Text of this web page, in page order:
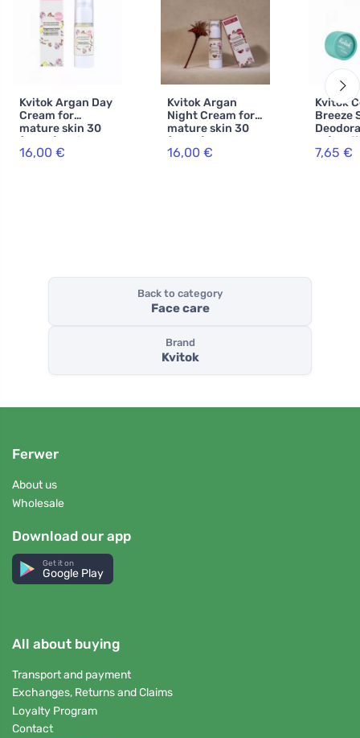
Kvitok Argan Day
Cream for
mature skin 30
(30 ml) - with
hyaluronic acid
16,00 €
Kvitok Argan
Night Cream for
mature skin 30
(30 ml) - slows
down skin aging
16,00 €
Kvitok
Breeze
ml) -
to 24
7,65 €
Back to category
Face care
Brand
Kvitok
Ferwer
About us
Wholesale
Download our app
Get it on
Google Play
All about buying
Transport and payment
Exchanges, Returns and Claims
Loyalty Program
Contact